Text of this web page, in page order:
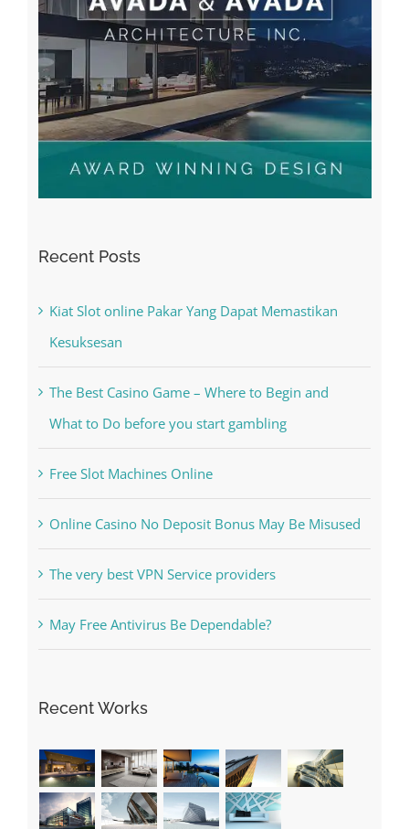
Recent Posts
Kiat Slot online Pakar Yang Dapat Memastikan
Kesuksesan
The Best Casino Game – Where to Begin and
What to Do before you start gambling
Free Slot Machines Online
Online Casino No Deposit Bonus May Be Misused
The very best VPN Service providers
May Free Antivirus Be Dependable?
Recent Works